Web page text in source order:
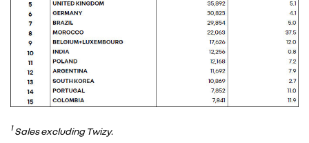
1 Sales excluding Twizy.